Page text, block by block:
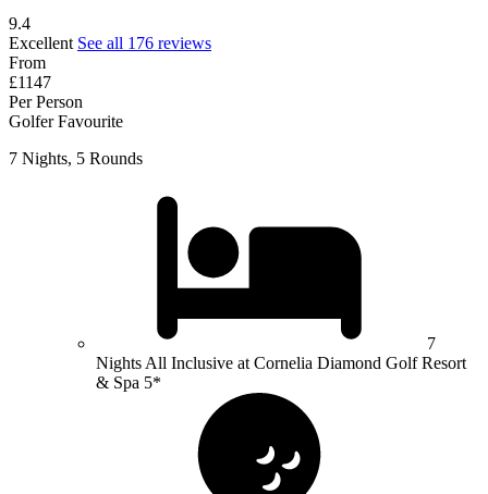
9.4
Excellent See all 176 reviews
From
£1147
Per Person
Golfer Favourite
7 Nights, 5 Rounds
7
Nights All Inclusive at Cornelia Diamond Golf Resort
& Spa 5*